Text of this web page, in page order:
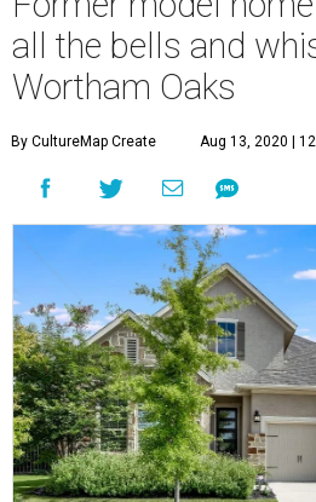
all the bells and
Wortham Oaks
By CultureMap Create Aug 13, 2020 |